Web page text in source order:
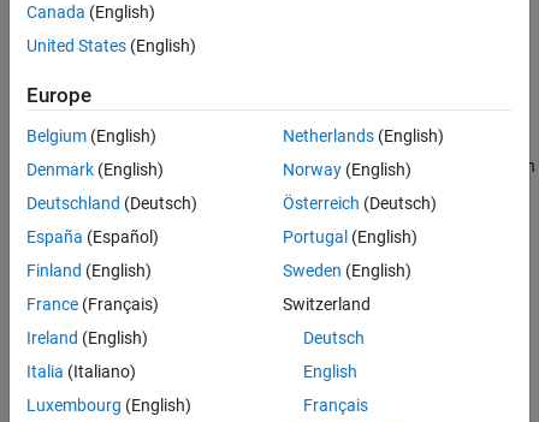
Input Arguments
Output Arguments
References
Extended Capabilities
predictedState
the Singer acceleration motion model, which assumes the target
example
predictedState state,dt)specifies the time step,
, in
predictedState state,dt,tau )specifies the target
maneuver time constant,
, in seconds. The default target
Examples
Canada (English)
United States (English)
Europe
Belgium (English)
Denmark (English)
Deutschland (Deutsch)
España (Español)
Finland (English)
France (Français)
Ireland (English)
Italia (Italiano)
Luxembourg (English)
Netherlands(English)
Norway(English)
Österreich (Deutsch)
Portugal (English)
Sweden (English)
Switzerland
Deutsch
English
Français